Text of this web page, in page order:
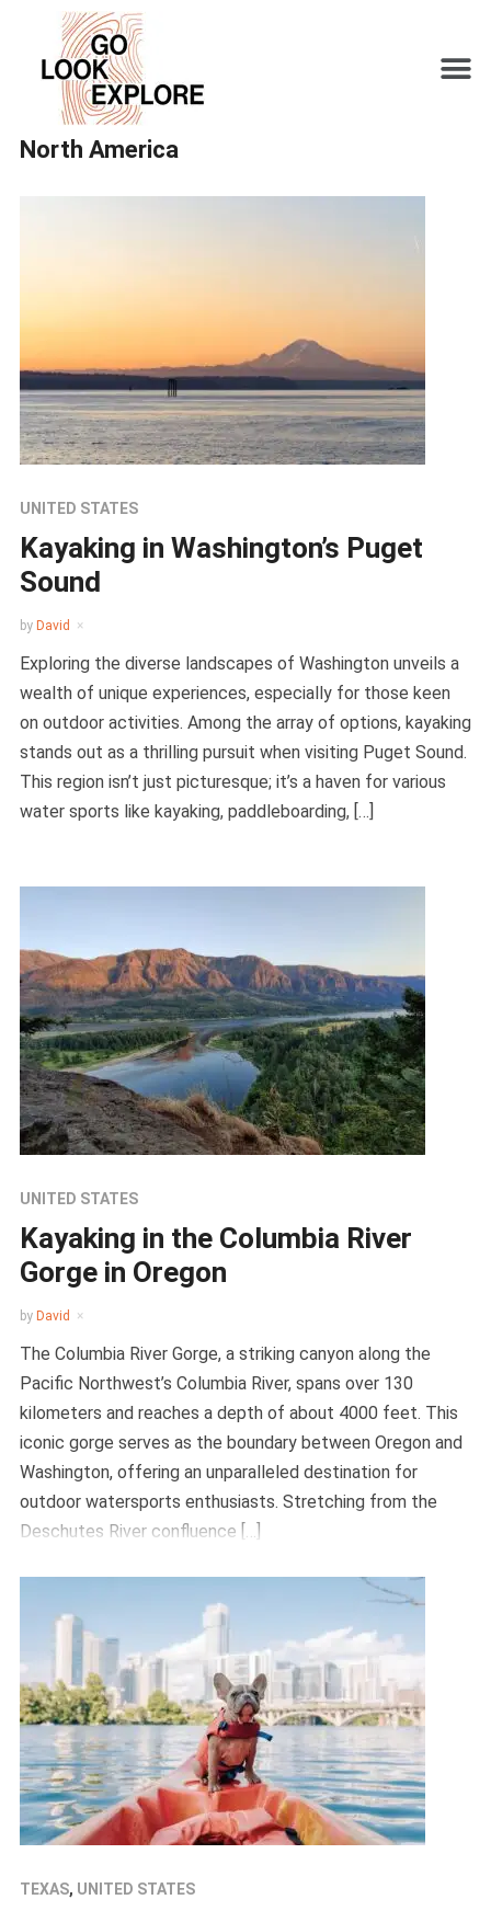
North America
UNITED STATES
Kayaking in Washington’s Puget
Sound
by David
Exploring the diverse landscapes of Washington unveils a
wealth of unique experiences, especially for those keen
on outdoor activities. Among the array of options, kayaking
stands out as a thrilling pursuit when visiting Puget Sound.
This region isn’t just picturesque; it’s a haven for various
water sports like kayaking, paddleboarding, […]
UNITED STATES
Kayaking in the Columbia River
Gorge in Oregon
by David
The Columbia River Gorge, a striking canyon along the
Pacific Northwest’s Columbia River, spans over 130
kilometers and reaches a depth of about 4000 feet. This
iconic gorge serves as the boundary between Oregon and
Washington, offering an unparalleled destination for
outdoor watersports enthusiasts. Stretching from the
Deschutes River confluence […]
TEXAS, UNITED STATES